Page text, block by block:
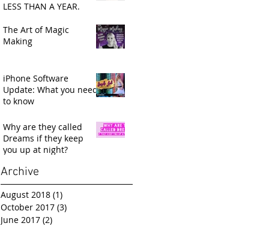
LESS THAN A YEAR.
The Art of Magic
Making
iPhone Software
Update: What you need
to know
Why are they called
Dreams if they keep
you up at night?
Archive
August 2018 (1)
October 2017 (3)
June 2017 (2)